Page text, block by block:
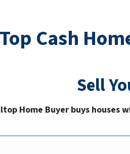
Top Cash
Sell
Home Buyer buys houses